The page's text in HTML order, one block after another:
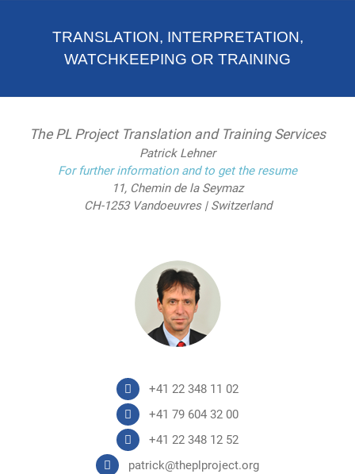
TRANSLATION, INTERPRETATION,
WATCHKEEPING OR TRAINING
The PL Project Translation and Training Services
Patrick Lehner
For further information and to get the resume
11, Chemin de la Seymaz
CH-1253 Vandoeuvres | Switzerland
+41 22 348 11 02
+41 79 604 32 00
+41 22 348 12 52
patrick@theplproject.org